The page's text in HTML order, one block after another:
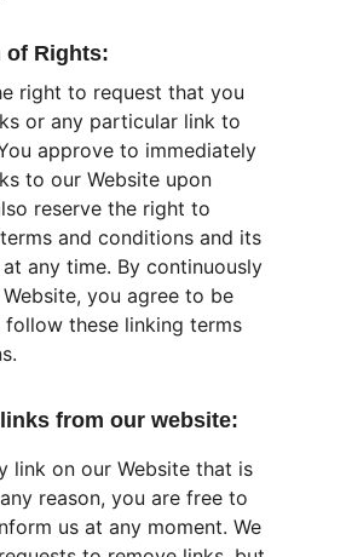
of Rights:
right to request that you
or any particular link to
approve to immediately
to our Website upon
reserve the right to
and conditions and its
any time. By continuously
you agree to be
these linking terms
from our website:
link on our Website that is
reason, you are free to
us at any moment. We